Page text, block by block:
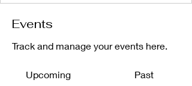
Events
Track and manage your events here.
Upcoming Past